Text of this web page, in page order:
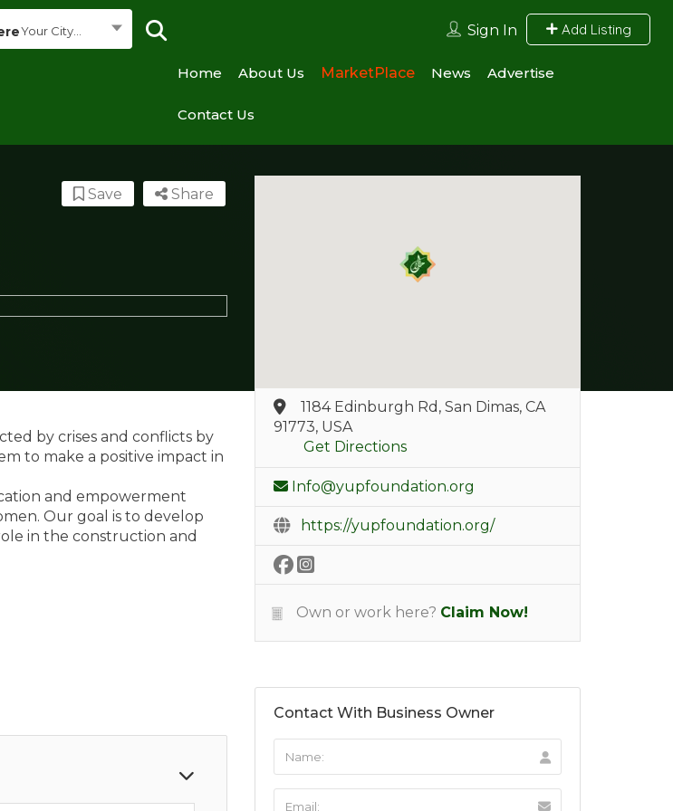
Your City... Sign In Add Listing
Home About Us MarketPlace News Advertise
Contact Us
Share
Save
by crises and conflicts by
to make a positive impact in
and empowerment
Our goal is to develop
in the construction and
1184 Edinburgh Rd, San Dimas, CA
91773, USA
Get Directions
Info@yupfoundation.org
https://yupfoundation.org/
Own or work here? Claim Now!
Contact With Business Owner